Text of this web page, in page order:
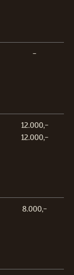
-
12.000,-
12.000,-
8.000,-